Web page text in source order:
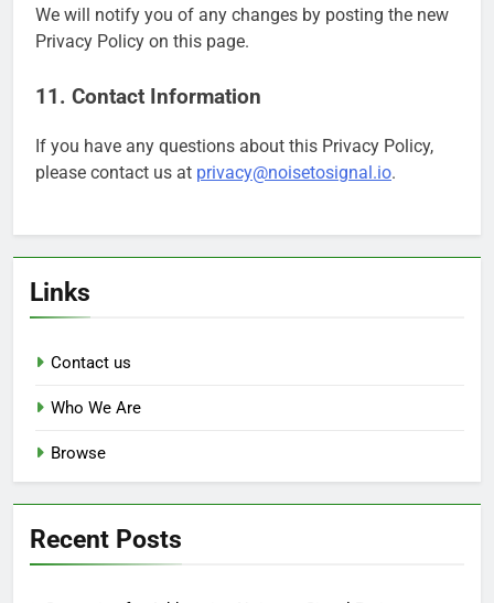
We will notify you of any changes by posting the new
Privacy Policy on this page.
11. Contact Information
If you have any questions about this Privacy Policy,
please contact us at privacy@noisetosignal.io.
Links
Contact us
Who We Are
Browse
Recent Posts